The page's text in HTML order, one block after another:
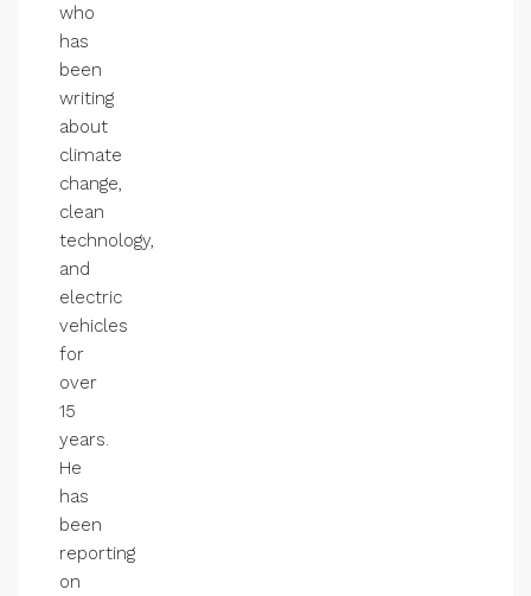
who
has
been
writing
about
climate
change,
clean
technology,
and
electric
vehicles
for
over
15
years.
He
has
been
reporting
on